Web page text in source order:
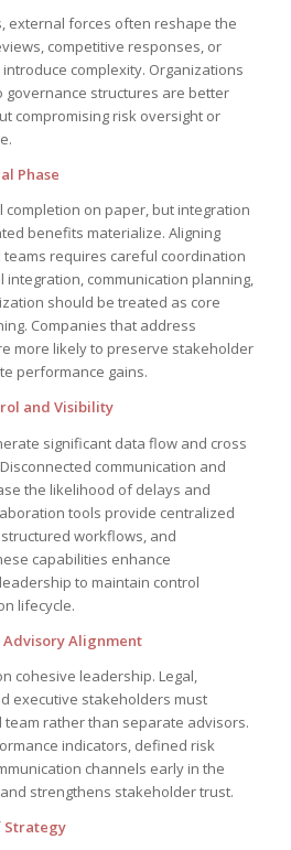
external forces often reshape the
competitive responses, or
complexity. Organizations
structures are better
compromising risk oversight or
Phase
completion on paper, but integration
benefits materialize. Aligning
teams requires careful coordination
integration, communication planning,
should be treated as core
Companies that address
more likely to preserve stakeholder
performance gains.
and Visibility
significant data flow and cross
communication and
the likelihood of delays and
tools provide centralized
workflows, and
capabilities enhance
to maintain control
lifecycle.
Alignment
cohesive leadership. Legal,
executive stakeholders must
rather than separate advisors.
indicators, defined risk
channels early in the
strengthens stakeholder trust.
Strategy